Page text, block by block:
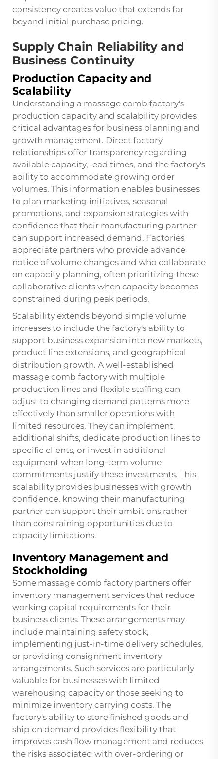
consistency creates value that extends far
beyond initial purchase pricing.
Supply Chain Reliability and
Business Continuity
Production Capacity and
Scalability
Understanding a massage comb factory's
production capacity and scalability provides
critical advantages for business planning and
growth management. Direct factory
relationships offer transparency regarding
available capacity, lead times, and the factory's
ability to accommodate growing order
volumes. This information enables businesses
to plan marketing initiatives, seasonal
promotions, and expansion strategies with
confidence that their manufacturing partner
can support increased demand. Factories
appreciate partners who provide advance
notice of volume changes and who collaborate
on capacity planning, often prioritizing these
collaborative clients when capacity becomes
constrained during peak periods.
Scalability extends beyond simple volume
increases to include the factory's ability to
support business expansion into new markets,
product line extensions, and geographical
distribution growth. A well-established
massage comb factory with multiple
production lines and flexible staffing can
adjust to changing demand patterns more
effectively than smaller operations with
limited resources. They can implement
additional shifts, dedicate production lines to
specific clients, or invest in additional
equipment when long-term volume
commitments justify these investments. This
scalability provides businesses with growth
confidence, knowing their manufacturing
partner can support their ambitions rather
than constraining opportunities due to
capacity limitations.
Inventory Management and
Stockholding
Some massage comb factory partners offer
inventory management services that reduce
working capital requirements for their
business clients. These arrangements may
include maintaining safety stock,
implementing just-in-time delivery schedules,
or providing consignment inventory
arrangements. Such services are particularly
valuable for businesses with limited
warehousing capacity or those seeking to
minimize inventory carrying costs. The
factory's ability to store finished goods and
ship on demand provides flexibility that
improves cash flow management and reduces
the risks associated with over-ordering or